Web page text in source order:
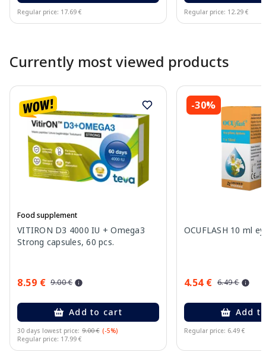
Regular price: 17.69 € Regular price: 12.29 €
Currently most viewed products
Food supplement
VITIRON D3 4000 IU + Omega3
Strong capsules, 60 pcs.
8.59 € 9.00 €
Add to cart
30 days lowest price: 9.00 € (-5%)
Regular price: 17.99 €
-30%
OCUFLASH 10 ml
4.54 € 6.49 €
Add
Regular price: 6.49 €